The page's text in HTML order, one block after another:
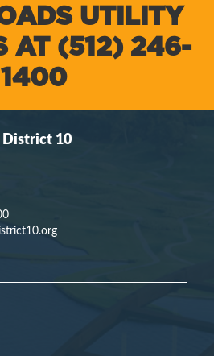
UTILITY
AT (512) 246-
1400
District 10